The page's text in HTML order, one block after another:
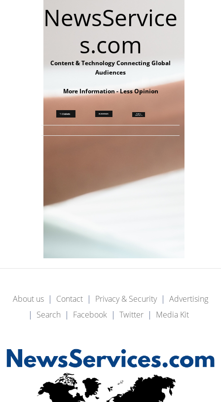
NewsService
s.com
Content & Technology Connecting Global
Audiences
More Information - Less Opinion
About us Contact Privacy & Security
Advertising
Search
Facebook Twitter Media Kit